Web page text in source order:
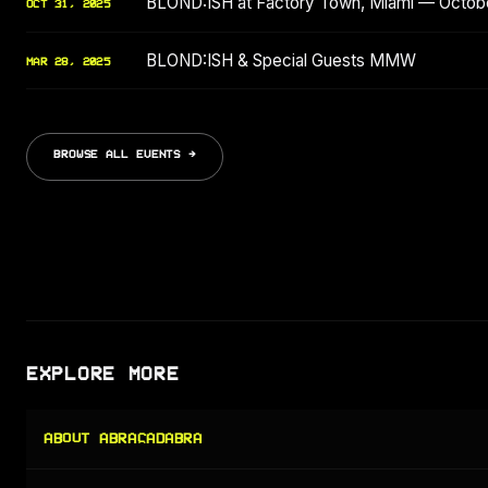
OCT 31, 2025
MAR 28, 2025 BLOND:ISH & Special Guests MMW
BROWSE ALL EVENTS →
EXPLORE MORE
ABOUT ABRACADABRA